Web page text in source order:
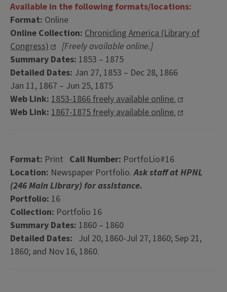
Available in the following formats/locations:
Format: Online
Online Collection: Chronicling America (Library of
Congress)
[Freely available online.]
Summary Dates: 1853 – 1875
Detailed Dates: Jan 27, 1853 – Dec 28, 1866
Jan 11, 1867 – Jun 25, 1875
Web Link: 1853-1866 freely available online.
Web Link: 1867-1875 freely available online.
Format: Print Call Number: PortfoLio#16
Location: Newspaper Portfolio.Ask staff at HPNL
(246 Main Library) for assistance.
Portfolio: 16
Collection: Portfolio 16
Summary Dates: 1860 – 1860
Detailed Dates: Jul 20, 1860-Jul 27, 1860; Sep 21,
1860; and Nov 16, 1860.